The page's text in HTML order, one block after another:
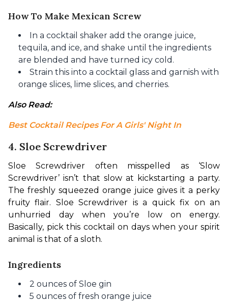
How To Make Mexican Screw
In a cocktail shaker add the orange juice,
tequila, and ice, and shake until the ingredients
are blended and have turned icy cold.
Strain this into a cocktail glass and garnish with
orange slices, lime slices, and cherries.
Also Read:
Best Cocktail Recipes For A Girls' Night In
4. Sloe Screwdriver
Sloe Screwdriver often misspelled as ‘Slow
Screwdriver’ isn’t that slow at kickstarting a party.
The freshly squeezed orange juice gives it a perky
fruity flair. Sloe Screwdriver is a quick fix on an
unhurried day when you’re low on energy.
Basically, pick this cocktail on days when your spirit
animal is that of a sloth.
Ingredients
2 ounces of Sloe gin
5 ounces of fresh orange juice